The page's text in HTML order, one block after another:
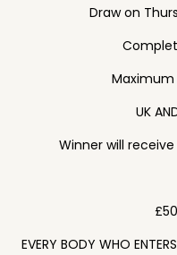
Draw on
Maximum
UK
Winner will
EVERY BODY WHO